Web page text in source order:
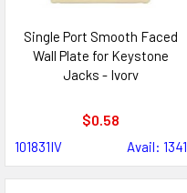
Single Port Smooth Faced
Wall Plate for Keystone
Jacks - Ivory
$0.58
101831IV Avail: 1341